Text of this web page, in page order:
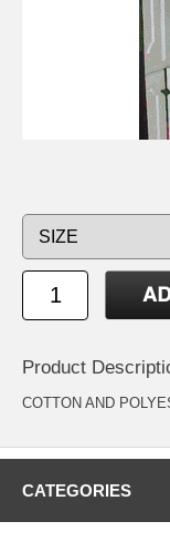
Product
COTTON AND
CATEGORIES